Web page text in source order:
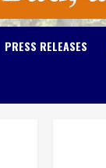
PRESS RELEASES